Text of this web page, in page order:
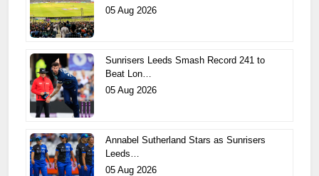
05 Aug 2026
Sunrisers Leeds Smash Record 241 to
Beat Lon…
05 Aug 2026
Annabel Sutherland Stars as Sunrisers
Leeds…
05 Aug 2026